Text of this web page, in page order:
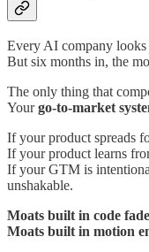
Every AI company
But six months in, the
The only thing that
Yourgo-to-market
If your product spreads
If your product learns
If your GTM is
unshakable.
Moats built in code
Moats built in motion